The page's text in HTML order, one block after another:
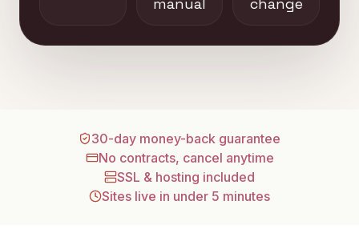
30-day money-back guarantee
No contracts, cancel anytime
SSL & hosting included
Sites live in under 5 minutes